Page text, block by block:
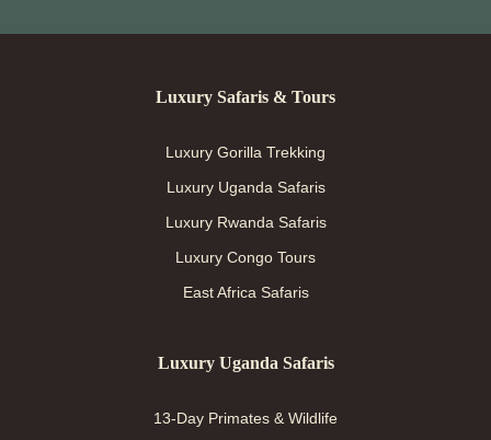
Luxury Safaris & Tours
Luxury Gorilla Trekking
Luxury Uganda Safaris
Luxury Rwanda Safaris
Luxury Congo Tours
East Africa Safaris
Luxury Uganda Safaris
13-Day Primates & Wildlife